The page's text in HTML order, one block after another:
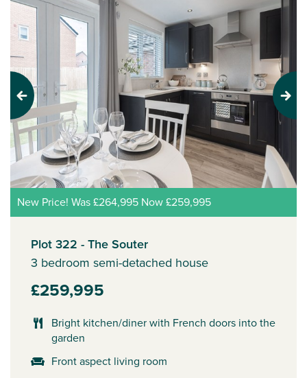
Previous Next
New Price! Was £264,995 Now £259,995
Plot 322 - The Souter
3 bedroom semi-detached house
£259,995
Bright kitchen/diner with French doors into the
garden
Front aspect living room